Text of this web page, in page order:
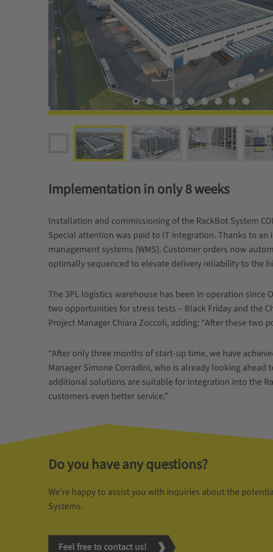
Implementation in only 8 weeks
Installation and commissioning of the RackBot System
Special attention was paid to IT integration. Thanks to
management systems (WMS). Customer orders now
optimally sequenced to elevate delivery reliability to the
The 3PL logistics warehouse has been in operation since
two opportunities for stress tests – Black Friday and the
Project Manager Chiara Zoccoli, adding: “After these two
“After only three months of start-up time, we have
Manager Simone Corradini, who is already looking ahead
additional solutions are suitable for integration into the
customers even better service.”
Do you have any questions?
We’re happy to assist you with inquiries about the
Systems.
Feel free to contact us!